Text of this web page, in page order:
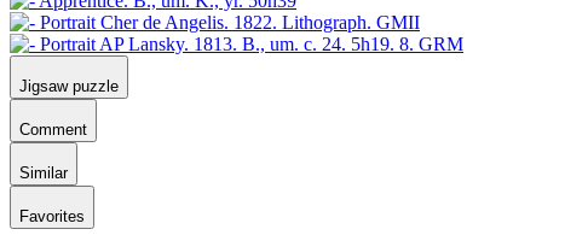
Jigsaw puzzle
Comment
Similar
Favorites